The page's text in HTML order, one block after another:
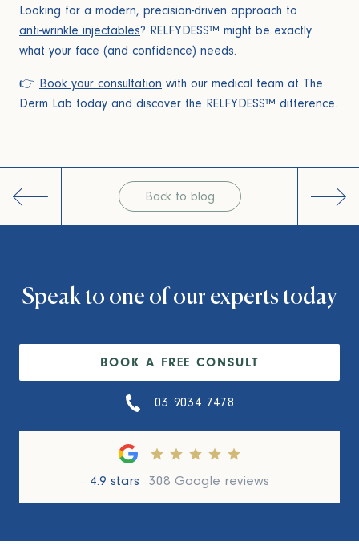
Looking for a modern, precision-driven approach to
anti-wrinkle injectables? RELFYDESS™ might be exactly
what your face (and confidence) needs.
👉 Book your consultation with our medical team at The
Derm Lab today and discover the RELFYDESS™ difference.
Back to blog
navigation
4.9 stars 308 Google reviews
Speak to one of our experts today
BOOK A FREE CONSULT
03 9034 7478